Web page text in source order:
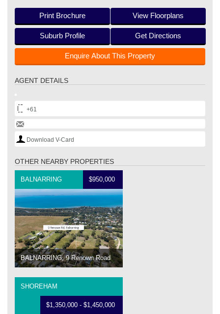
Print Brochure View Floorplans
Suburb Profile Get Directions
Enquire About This Property
AGENT DETAILS
+61
Download V-Card
OTHER NEARBY PROPERTIES
BALNARRING $950,000
BALNARRING, 9 Renown Road
SHOREHAM
$1,350,000 - $1,450,000